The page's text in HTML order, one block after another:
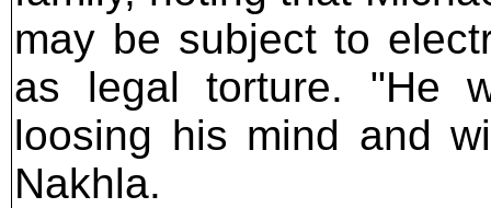
may be subject to
as legal torture. "He
loosing his mind and
Nakhla.